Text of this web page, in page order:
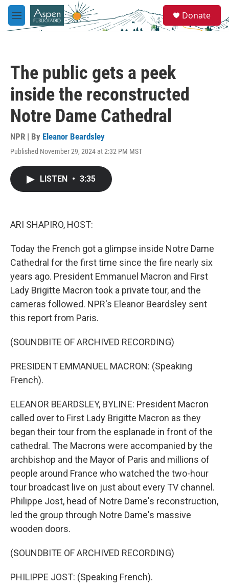
Skip to main content
M
e
e
a
Donate
The public gets a peek
inside the reconstructed
Notre Dame Cathedral
NPR | By Eleanor Beardsley
Published November 29, 2024 at 2:32 PM MST
LISTEN • 3:35
ARI SHAPIRO, HOST:
Today the French got a glimpse inside Notre Dame
Cathedral for the first time since the fire nearly six
years ago. President Emmanuel Macron and First
Lady Brigitte Macron took a private tour, and the
cameras followed. NPR's Eleanor Beardsley sent
this report from Paris.
(SOUNDBITE OF ARCHIVED RECORDING)
PRESIDENT EMMANUEL MACRON: (Speaking
French).
ELEANOR BEARDSLEY, BYLINE: President Macron
called over to First Lady Brigitte Macron as they
began their tour from the esplanade in front of the
cathedral. The Macrons were accompanied by the
archbishop and the Mayor of Paris and millions of
people around France who watched the two-hour
tour broadcast live on just about every TV channel.
Philippe Jost, head of Notre Dame's reconstruction,
led the group through Notre Dame's massive
wooden doors.
(SOUNDBITE OF ARCHIVED RECORDING)
PHILIPPE JOST: (Speaking French).